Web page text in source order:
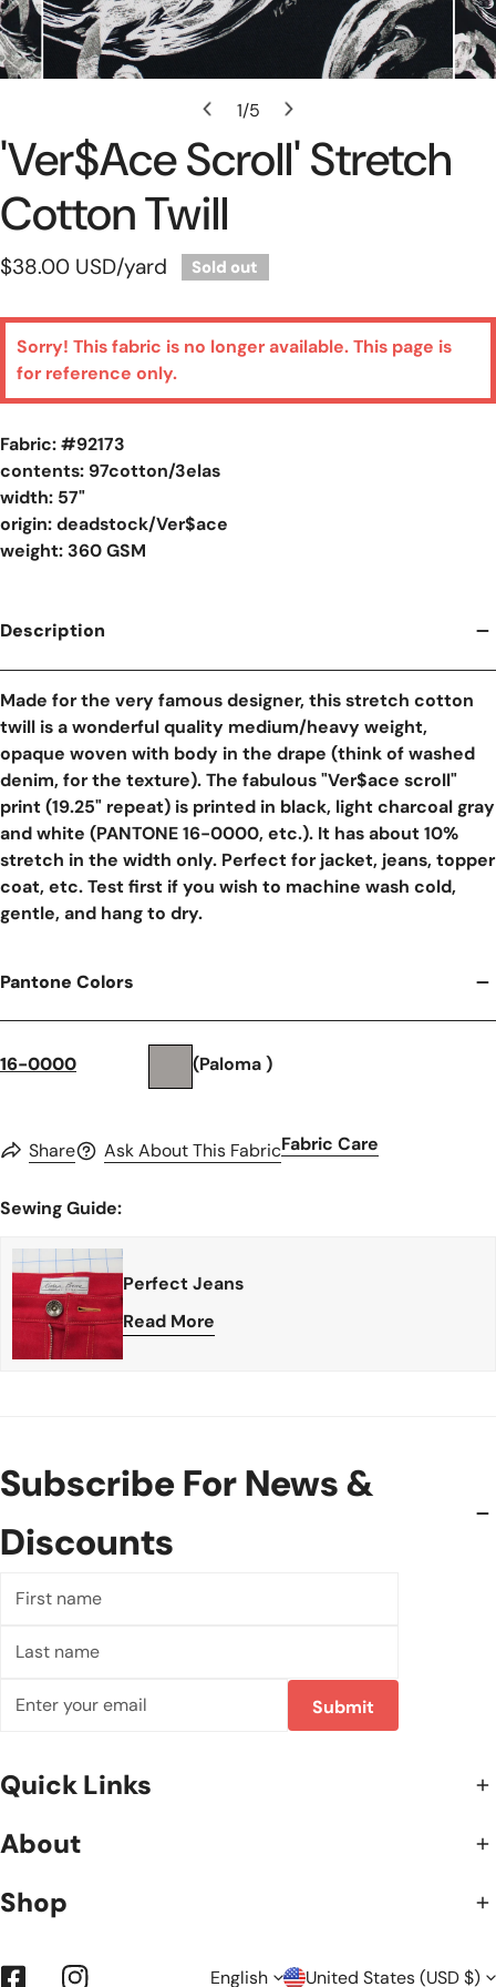
1/5
'Ver$ace Scroll' Stretch
Cotton Twill
Regular
$38.00 USD/yard Sold out
Sorry! This fabric is no longer available. This page is
for reference only.
Fabric: #92173
contents: 97cotton/3elas
width: 57"
origin: deadstock/Ver$ace
weight: 360 GSM
Description
Made for the very famous designer, this stretch cotton
twill is a wonderful quality medium/heavy weight,
opaque woven with body in the drape (think of washed
denim, for the texture). The fabulous "Ver$ace scroll"
print (19.25" repeat) is printed in black, light charcoal gray
and white (PANTONE 16-0000, etc.). It has about 10%
stretch in the width only. Perfect for jacket, jeans, topper
coat, etc. Test first if you wish to machine wash cold,
gentle, and hang to dry.
Pantone Colors
16-0000 (Paloma )
Share Ask About This FabricFabric Care
Sewing Guide:
Perfect Jeans
Read More
Subscribe For News &
Discounts
name
name
Submit
Quick Links
About
Shop
English United States (USD $)